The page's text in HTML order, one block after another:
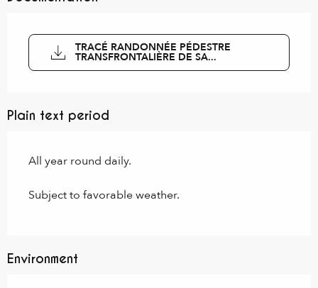
TRACÉ RANDONNÉE PÉDESTRE
TRANSFRONTALIÈRE DE SA...
Plain text period
All year round daily.
Subject to favorable weather.
Environment